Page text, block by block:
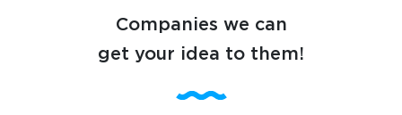
Companies we can
get your idea to them!